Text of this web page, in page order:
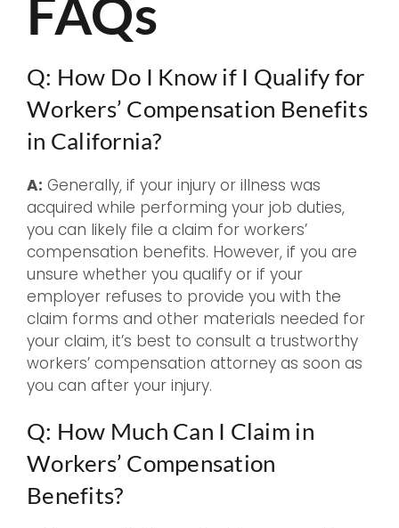
FAQs
Q: How Do I Know if I Qualify for
Workers’ Compensation Benefits
in California?
A: Generally, if your injury or illness was
acquired while performing your job duties,
you can likely file a claim for workers’
compensation benefits. However, if you are
unsure whether you qualify or if your
employer refuses to provide you with the
claim forms and other materials needed for
your claim, it’s best to consult a trustworthy
workers’ compensation attorney as soon as
you can after your injury.
Q: How Much Can I Claim in
Workers’ Compensation
Benefits?